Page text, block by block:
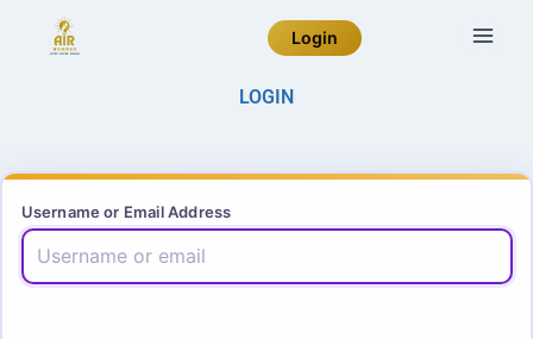
Login
LOGIN
Username or Email Address